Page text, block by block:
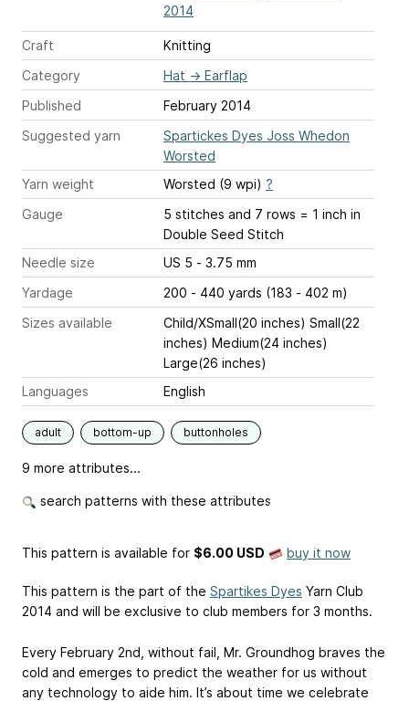
2014
Craft
Knitting
Category
Hat → Earflap
Published
February 2014
Suggested yarn
Spartickes Dyes Joss Whedon
Worsted
Yarn weight
Worsted (9 wpi) ?
Gauge
5 stitches and 7 rows = 1 inch in
Double Seed Stitch
Needle size
US 5 - 3.75 mm
Yardage
200 - 440 yards (183 - 402 m)
Sizes available
Child/XSmall(20 inches) Small(22
inches) Medium(24 inches)
Large(26 inches)
Languages
English
adult bottom-up buttonholes
9 more attributes...
search patterns with these attributes
This pattern is available for $6.00 USD buy it now
This pattern is the part of the Spartikes Dyes Yarn Club
2014 and will be exclusive to club members for 3 months.
Every February 2nd, without fail, Mr. Groundhog braves the
cold and emerges to predict the weather for us without
any technology to aide him. It’s about time we celebrate